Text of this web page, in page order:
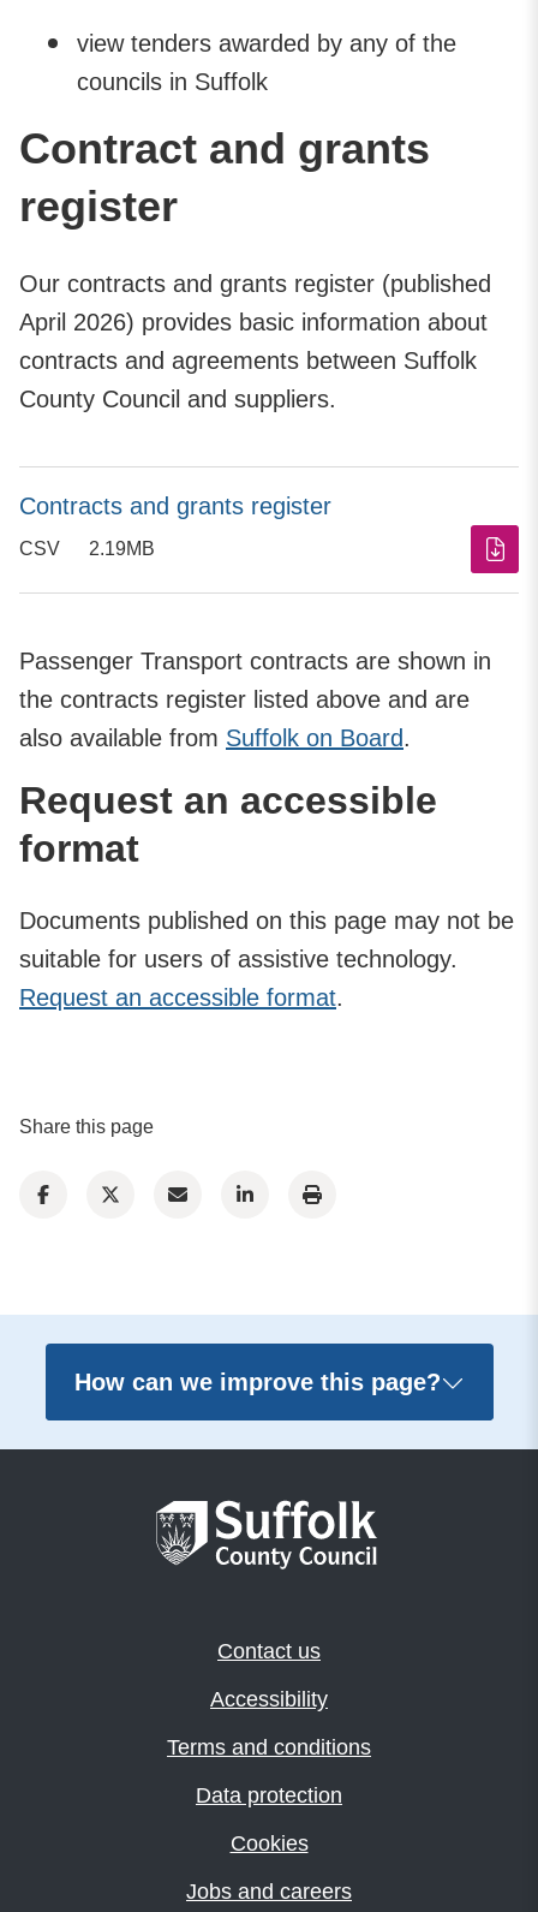
view tenders awarded by any of the
councils in Suffolk
Contract and grants
register
Our contracts and grants register (published
April 2026) provides basic information about
contracts and agreements between Suffolk
County Council and suppliers.
Contracts and grants register
CSV 2.19MB
Passenger Transport contracts are shown in
the contracts register listed above and are
also available from Suffolk on Board.
Request an accessible
format
Documents published on this page may not be
suitable for users of assistive technology.
Request an accessible format.
Share this page
How can we improve this page?
Contact us
Accessibility
Terms and conditions
Data protection
Cookies
Jobs and careers